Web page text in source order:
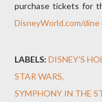
purchase tickets for
DisneyWorld.com/dine
LABELS: DISNEY'S
STAR WARS
SYMPHONY IN THE